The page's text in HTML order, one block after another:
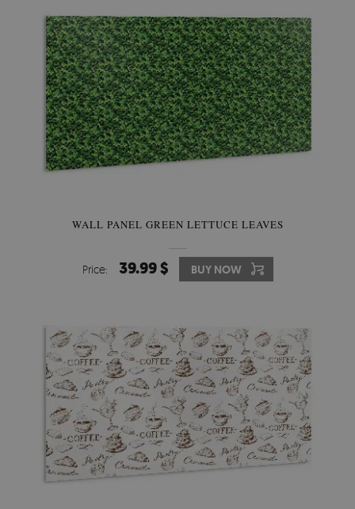
WALL PANEL GREEN LETTUCE LEAVES
Price: 39.99 $ BUY NOW